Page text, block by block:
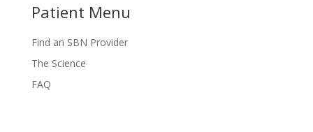
Patient Menu
Find an SBN Provider
The Science
FAQ